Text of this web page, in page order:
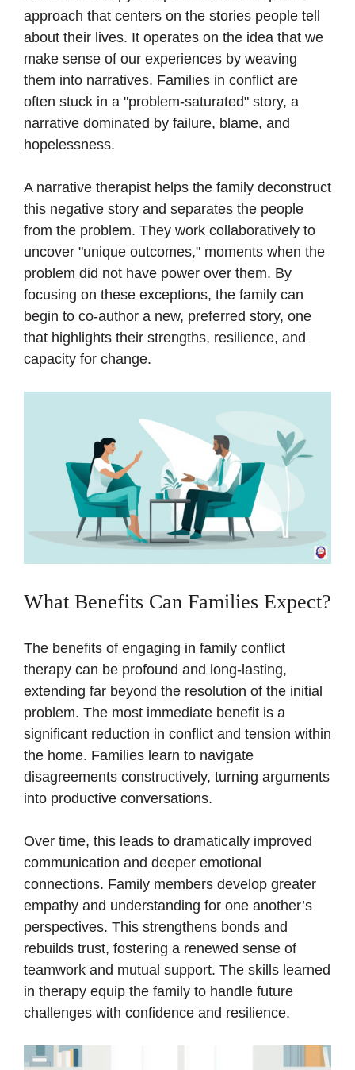
approach that centers on the stories people tell
about their lives. It operates on the idea that we
make sense of our experiences by weaving
them into narratives. Families in conflict are
often stuck in a "problem-saturated" story, a
narrative dominated by failure, blame, and
hopelessness.
A narrative therapist helps the family deconstruct
this negative story and separates the people
from the problem. They work collaboratively to
uncover "unique outcomes," moments when the
problem did not have power over them. By
focusing on these exceptions, the family can
begin to co-author a new, preferred story, one
that highlights their strengths, resilience, and
capacity for change.
What Benefits Can Families Expect?
The benefits of engaging in family conflict
therapy can be profound and long-lasting,
extending far beyond the resolution of the initial
problem. The most immediate benefit is a
significant reduction in conflict and tension within
the home. Families learn to navigate
disagreements constructively, turning arguments
into productive conversations.
Over time, this leads to dramatically improved
communication and deeper emotional
connections. Family members develop greater
empathy and understanding for one another’s
perspectives. This strengthens bonds and
rebuilds trust, fostering a renewed sense of
teamwork and mutual support. The skills learned
in therapy equip the family to handle future
challenges with confidence and resilience.